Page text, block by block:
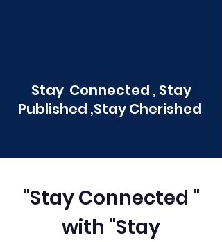
Stay Connected , Stay
Published ,Stay Cherished
"Stay Connected "
with "Stay